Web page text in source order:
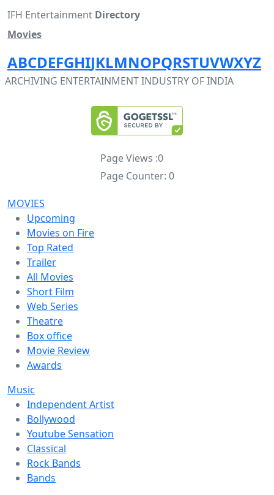
IFH Entertainment Directory
Movies
ABCDEFGHIJKLMNOPQRSTUVWXYZ
ARCHIVING ENTERTAINMENT INDUSTRY OF INDIA
Page Views :0
Page Counter: 0
MOVIES
Upcoming
Movies on Fire
Top Rated
Trailer
All Movies
Short Film
Web Series
Theatre
Box office
Movie Review
Awards
Music
Independent Artist
Bollywood
Youtube Sensation
Classical
Rock Bands
Bands